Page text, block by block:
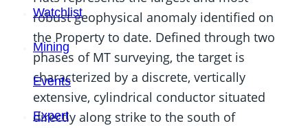
Watchlist
Mining
Events
Expert
robust geophysical anomaly identified on
the Property to date. Defined through two
phases of MT surveying, the target is
characterized by a discrete, vertically
extensive, cylindrical conductor situated
directly along strike to the south of